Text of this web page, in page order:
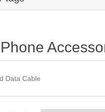
Phone
Data Cable